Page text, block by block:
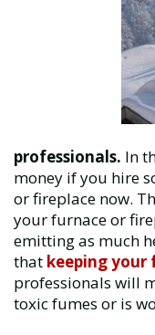
professionals. In
money if you hire
or fireplace now.
your furnace or
emitting as much
that keeping your
professionals will
toxic fumes or is